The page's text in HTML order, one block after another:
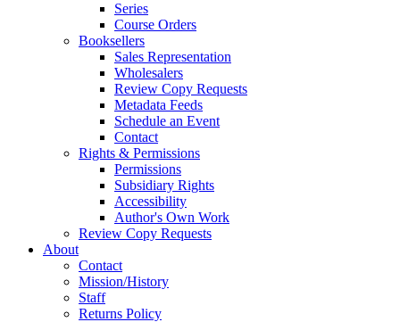
Series
Course Orders
Booksellers
Sales Representation
Wholesalers
Review Copy Requests
Metadata Feeds
Schedule an Event
Contact
Rights & Permissions
Permissions
Subsidiary Rights
Accessibility
Author's Own Work
Review Copy Requests
About
Contact
Mission/History
Staff
Returns Policy